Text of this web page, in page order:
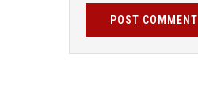
POST COMMENT